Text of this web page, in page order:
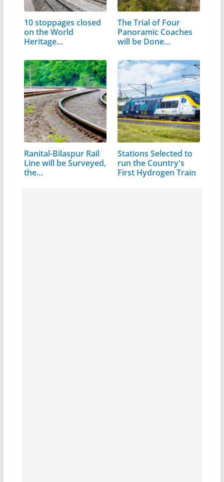
10 stoppages closed
on the World
Heritage…
The Trial of Four
Panoramic Coaches
will be Done…
Ranital-Bilaspur Rail
Line will be Surveyed,
the…
Stations Selected to
run the Country's
First Hydrogen Train